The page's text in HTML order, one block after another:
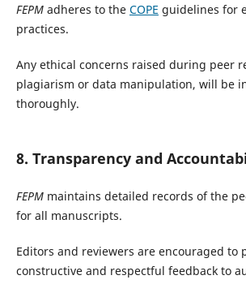
FEPMadheres to the COPE guidelines for
practices.
Any ethical concerns raised during peer
plagiarism or data manipulation, will be
thoroughly.
8. Transparency and
FEPMmaintains detailed records of the
for all manuscripts.
Editors and reviewers are encouraged to
constructive and respectful feedback to